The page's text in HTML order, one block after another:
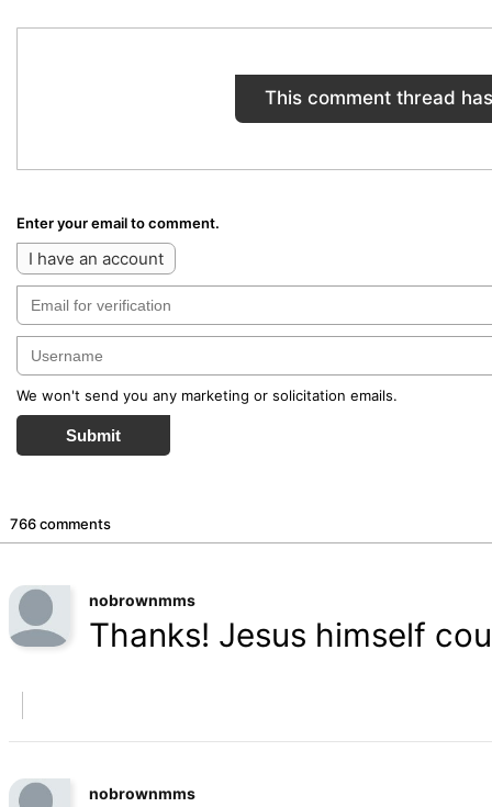
This comment thread
Enter your email to comment.
I have an account
We won't send you any marketing or solicitation emails.
Submit
766 comments
nobrownmms
Thanks! Jesus himself
nobrownmms